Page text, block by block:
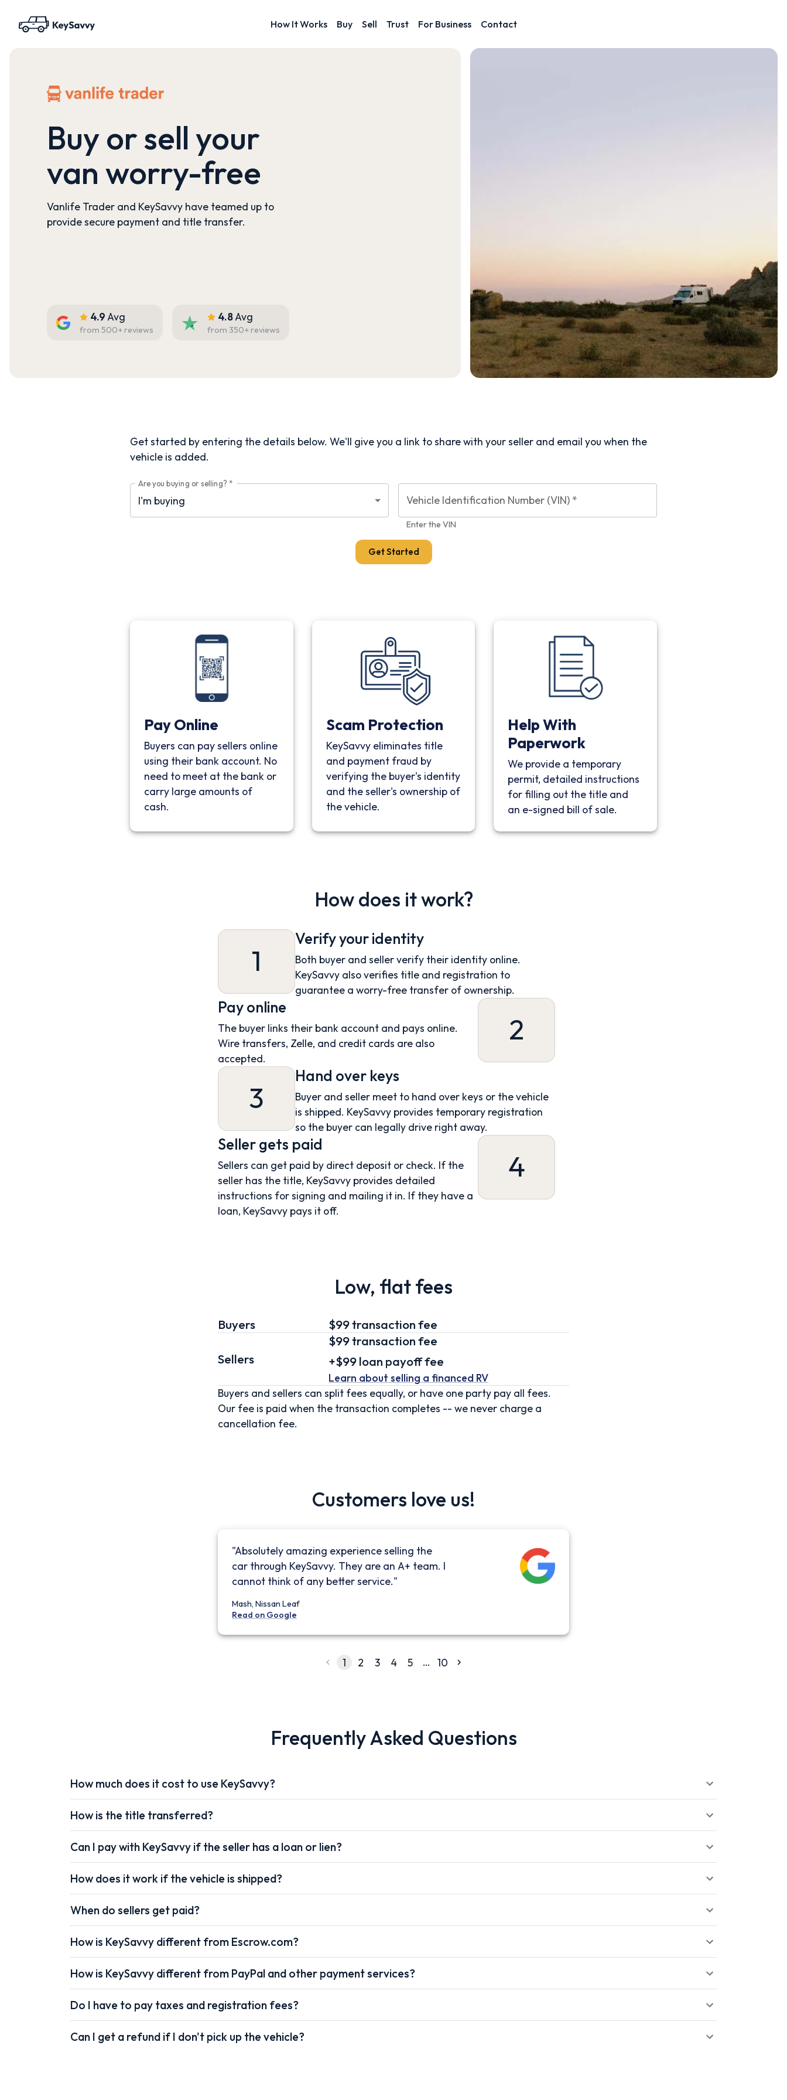
How It Works Buy Sell Trust For Business Contact
Buy or sell your
van worry-free
Vanlife Trader and KeySavvy have teamed up to
provide secure payment and title transfer.
4.9Avg
from 500+ reviews
4.8Avg
from 350+ reviews
Get started by entering the details below. We'll give you a link to share with yourseller and email you when the
vehicle is added.
Are you buying or selling? *
Vehicle Identification Number (VIN) *
Enter the VIN
Get Started
Pay Online
Buyers can pay sellers online
using their bank account. No
need to meet at the bank or
carry large amounts of
cash.
Scam Protection
KeySavvy eliminates title
and payment fraud by
verifying the buyer's identity
and the seller's ownership of
the vehicle.
Help With
Paperwork
We provide a temporary
permit, detailed instructions
for filling out the title and
an e-signed bill of sale.
How does it work?
1
Verify your identity
Both buyer and seller verify their identity online.
KeySavvy also verifies title and registration to
guarantee a worry-free transfer of ownership.
Pay online
The buyer links their bank account and pays online.
Wire transfers, Zelle, and credit cards are also
accepted.
2
3
Hand over keys
Buyer and seller meet to hand over keys or the vehicle
is shipped. KeySavvy provides temporary registration
so the buyer can legally drive right away.
Seller gets paid
Sellers can get paid by direct deposit or check. If the
seller has the title, KeySavvy provides detailed
instructions for signing and mailing it in. If they have a
loan, KeySavvy pays it off.
4
Low, flat fees
Buyers $99 transaction fee
Sellers
$99transaction fee
+$99loan payoff fee
Learn about selling a financed RV
Buyers and sellers can split fees equally, or have one party pay all fees.
Our fee is paid when the transaction completes -- we never charge a
cancellation fee.
Customers love us!
"Absolutely amazing experience selling the
car through KeySavvy. They are an A+ team. I
cannot think of any better service."
Mash, Nissan Leaf
Read on Google
1 2 3 4 5 … 10
Frequently Asked Questions
How much does it cost to use KeySavvy?
How is the title transferred?
Can I pay with KeySavvy if the seller has a loan or lien?
How does it work if the vehicle is shipped?
When do sellers get paid?
How is KeySavvy different from Escrow.com?
How is KeySavvy different from PayPal and other payment services?
Do I have to pay taxes and registration fees?
Can I get a refund if I don't pick up the vehicle?